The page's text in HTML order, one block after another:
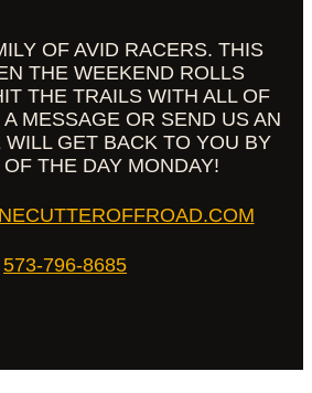
OF AVID RACERS. THIS
THE WEEKEND ROLLS
THE TRAILS WITH ALL OF
MESSAGE OR SEND US AN
WILL GET BACK TO YOU BY
THE DAY MONDAY!
573-796-8685